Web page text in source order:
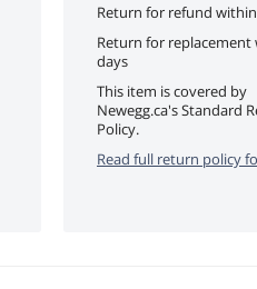
Return for refund
Return for replacement
days
This item is covered by
Newegg.ca's Standard
Policy.
Read full return policy